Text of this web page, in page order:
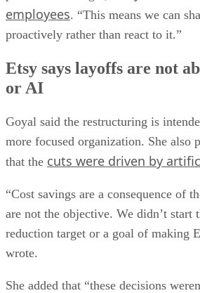
employees. “This means we can
proactively rather than react to it.”
Etsy says layoffs are not
or AI
Goyal said the restructuring is
more focused organization. She also
that the cuts were driven by
“Cost savings are a consequence of
are not the objective. We didn’t start
reduction target or a goal of making
wrote.
She added that “these decisions